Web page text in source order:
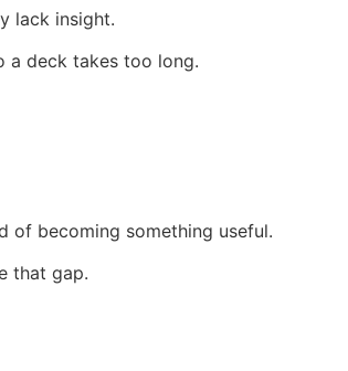
lack insight.
a deck takes too long.
of becoming something useful.
that gap.